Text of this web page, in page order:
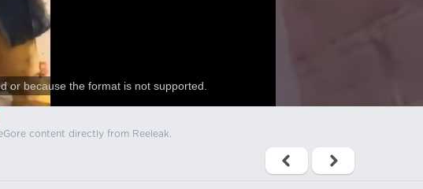
or because the format is not supported.
content directly from Reeleak.